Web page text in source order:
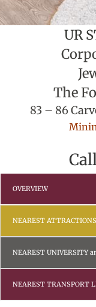
UR
The
83 – 86
OVERVIEW
NEAREST ATTRACTIONS
NEAREST UNIVERSITY
NEAREST TRANSPORT